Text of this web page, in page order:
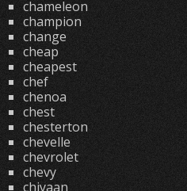
chameleon
champion
change
cheap
cheapest
chef
chenoa
chest
chesterton
chevelle
chevrolet
chevy
chiyaan